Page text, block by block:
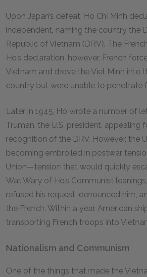
Upon Japan’s defeat, Ho Chi Minh
independent, naming the country the
Republic of Vietnam (DRV). The
Ho’s declaration, however. French
Vietnam and drove the Viet Minh into
country but were unable to penetrate
Later in 1945, Ho wrote a number of
Truman, the U.S. president, appealing
recognition of the DRV. However, the
becoming embroiled in postwar
Union—tension that would quickly
War. Wary of Ho’s Communist
refused his request, denounced him,
the French. Within a year, American
transporting French troops into
Nationalism and Communism
One of the things that made the